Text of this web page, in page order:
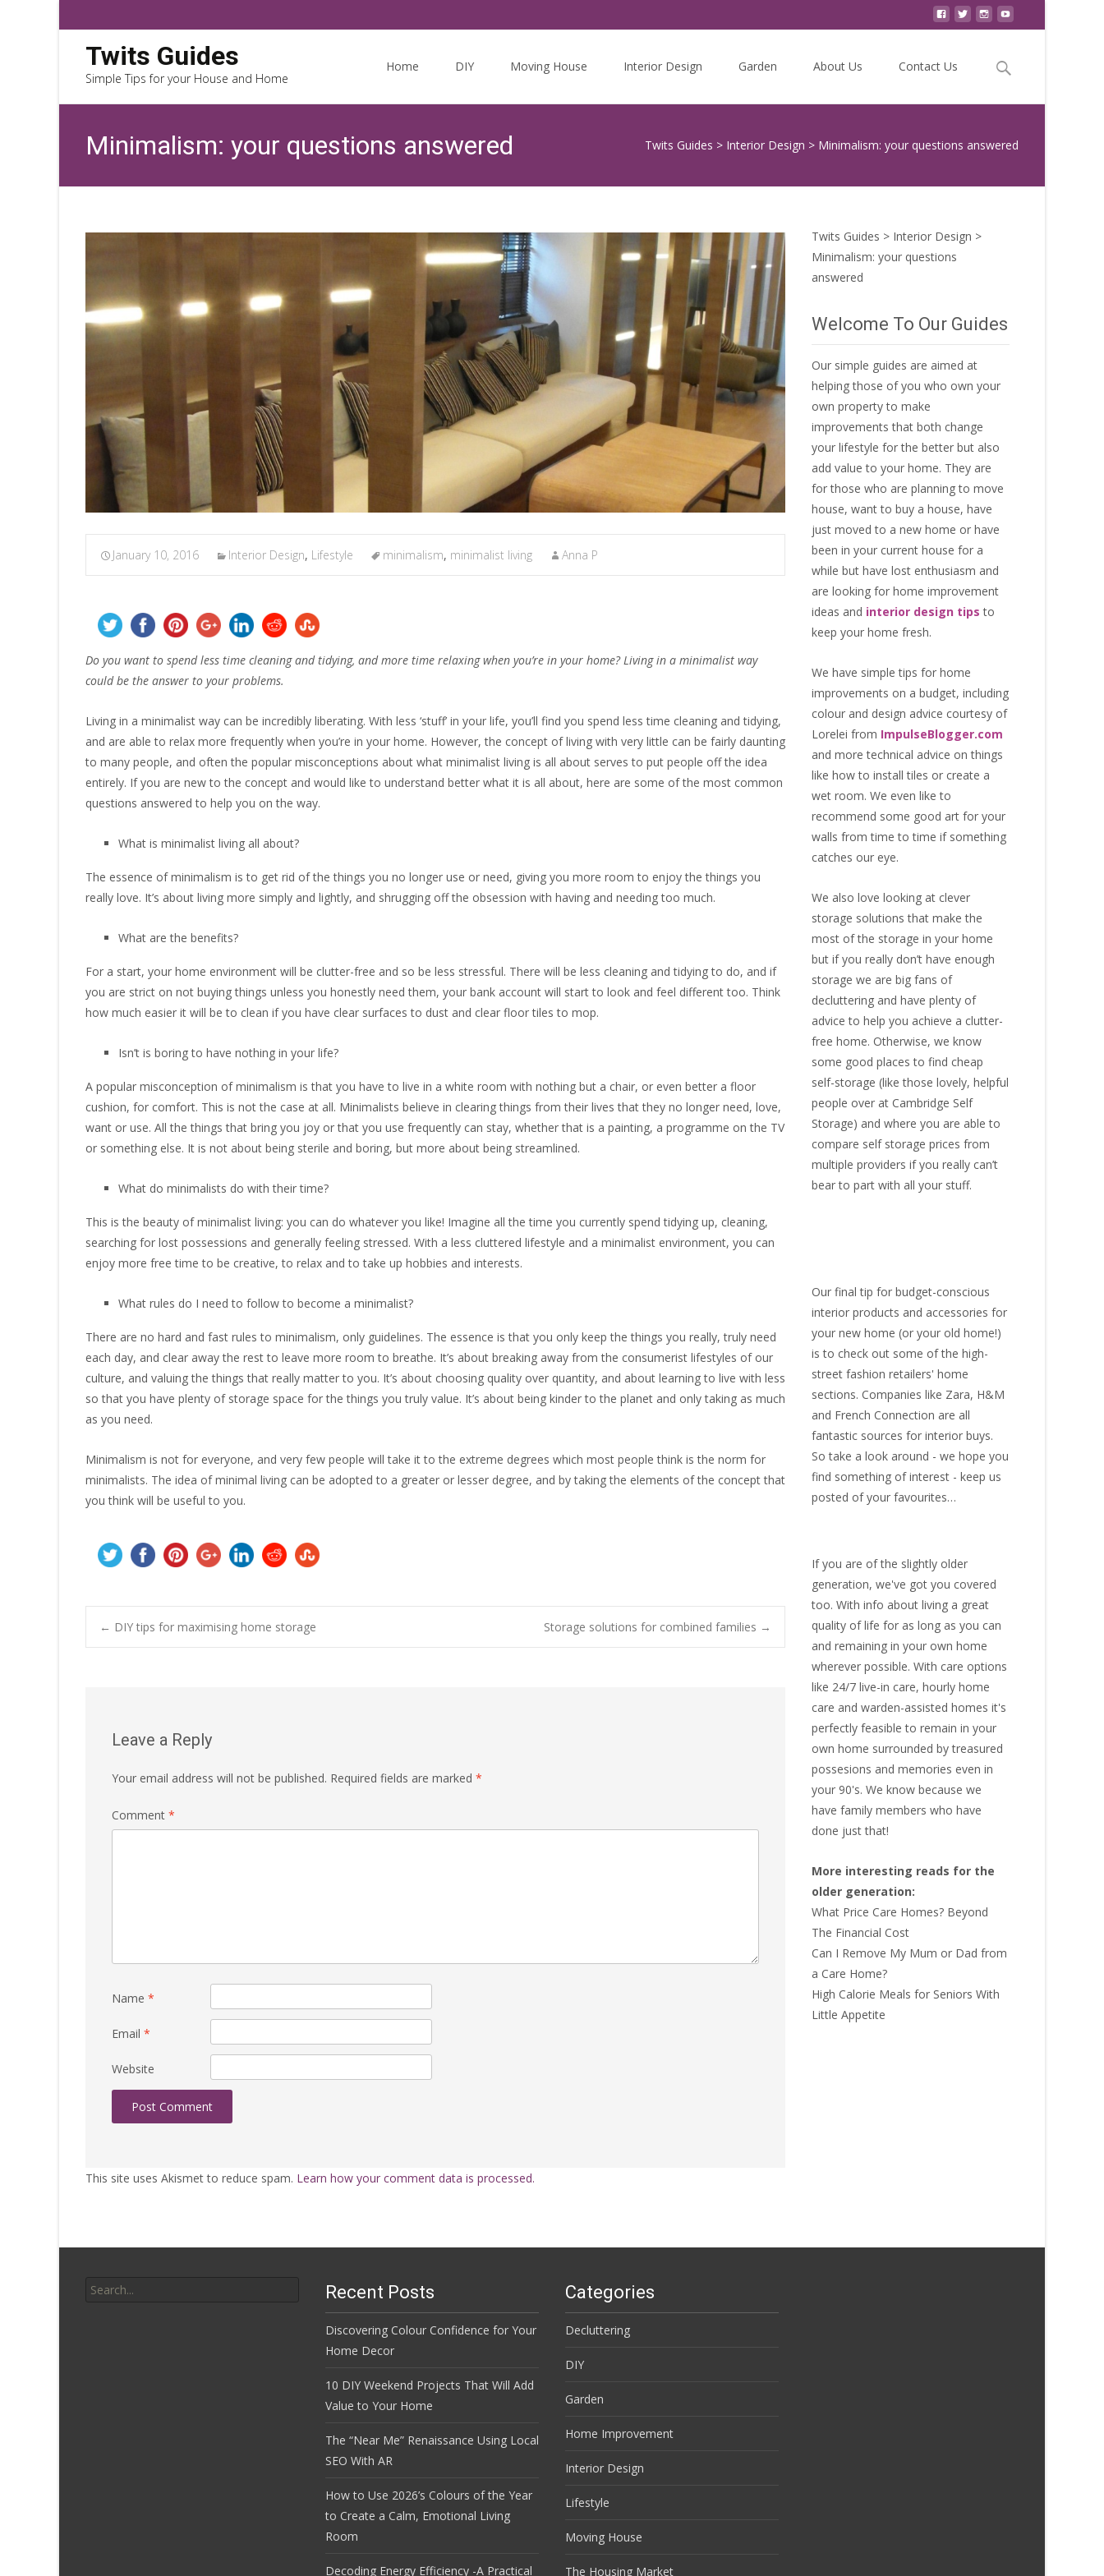
Twits Guides
Simple Tips for your House and Home
Home DIY Moving House Interior Design Garden About Us Contact Us
Search
Minimalism: your questions answered Twits Guides > Interior Design > Minimalism: your questions answered
January 10, 2016 Interior Design, Lifestyle minimalism, minimalist living Anna P
Do you want to spend less time cleaning and tidying, and more time relaxing when you’re in your home? Living in a minimalist way
could be the answer to your problems.
Living in a minimalist way can be incredibly liberating. With less ‘stuff’ in your life, you’ll find you spend less time cleaning and tidying,
and are able to relax more frequently when you’re in your home. However, the concept of living with very little can be fairly daunting
to many people, and often the popular misconceptions about what minimalist living is all about serves to put people off the idea
entirely. If you are new to the concept and would like to understand better what it is all about, here are some of the most common
questions answered to help you on the way.
What is minimalist living all about?
The essence of minimalism is to get rid of the things you no longer use or need, giving you more room to enjoy the things you
really love. It’s about living more simply and lightly, and shrugging off the obsession with having and needing too much.
What are the benefits?
For a start, your home environment will be clutter-free and so be less stressful. There will be less cleaning and tidying to do, and if
you are strict on not buying things unless you honestly need them, your bank account will start to look and feel different too. Think
how much easier it will be to clean if you have clear surfaces to dust and clear floor tiles to mop.
Isn’t is boring to have nothing in your life?
A popular misconception of minimalism is that you have to live in a white room with nothing but a chair, or even better a floor
cushion, for comfort. This is not the case at all. Minimalists believe in clearing things from their lives that they no longer need, love,
want or use. All the things that bring you joy or that you use frequently can stay, whether that is a painting, a programme on the TV
or something else. It is not about being sterile and boring, but more about being streamlined.
What do minimalists do with their time?
This is the beauty of minimalist living: you can do whatever you like! Imagine all the time you currently spend tidying up, cleaning,
searching for lost possessions and generally feeling stressed. With a less cluttered lifestyle and a minimalist environment, you can
enjoy more free time to be creative, to relax and to take up hobbies and interests.
What rules do I need to follow to become a minimalist?
There are no hard and fast rules to minimalism, only guidelines. The essence is that you only keep the things you really, truly need
each day, and clear away the rest to leave more room to breathe. It’s about breaking away from the consumerist lifestyles of our
culture, and valuing the things that really matter to you. It’s about choosing quality over quantity, and about learning to live with less
so that you have plenty of storage space for the things you truly value. It’s about being kinder to the planet and only taking as much
as you need.
Minimalism is not for everyone, and very few people will take it to the extreme degrees which most people think is the norm for
minimalists. The idea of minimal living can be adopted to a greater or lesser degree, and by taking the elements of the concept that
you think will be useful to you.
Post
← DIY tips for maximising home storage Storage solutions for combined families →
Leave a Reply
Your email address will not be published. Required fields are marked *
Comment *
Name *
Email *
Website
This site uses Akismet to reduce spam. Learn how your comment data is processed.
Twits Guides > Interior Design >
Minimalism: your questions
answered
Welcome To Our Guides
Our simple guides are aimed at
helping those of you who own your
own property to make
improvements that both change
your lifestyle for the better but also
add value to your home. They are
for those who are planning to move
house, want to buy a house, have
just moved to a new home or have
been in your current house for a
while but have lost enthusiasm and
are looking for home improvement
ideas and interior design tips to
keep your home fresh.
We have simple tips for home
improvements on a budget, including
colour and design advice courtesy of
Lorelei from ImpulseBlogger.com
and more technical advice on things
like how to install tiles or create a
wet room. We even like to
recommend some good art for your
walls from time to time if something
catches our eye.
We also love looking at clever
storage solutions that make the
most of the storage in your home
but if you really don’t have enough
storage we are big fans of
decluttering and have plenty of
advice to help you achieve a clutter-
free home. Otherwise, we know
some good places to find cheap
self-storage (like those lovely, helpful
people over at Cambridge Self
Storage) and where you are able to
compare self storage prices from
multiple providers if you really can’t
bear to part with all your stuff.
Our final tip for budget-conscious
interior products and accessories for
your new home (or your old home!)
is to check out some of the high-
street fashion retailers' home
sections. Companies like Zara, H&M
and French Connection are all
fantastic sources for interior buys.
So take a look around - we hope you
find something of interest - keep us
posted of your favourites…
If you are of the slightly older
generation, we've got you covered
too. With info about living a great
quality of life for as long as you can
and remaining in your own home
wherever possible. With care options
like 24/7 live-in care, hourly home
care and warden-assisted homes it's
perfectly feasible to remain in your
own home surrounded by treasured
possesions and memories even in
your 90's. We know because we
have family members who have
done just that!
More interesting reads for the
older generation:
What Price Care Homes? Beyond
The Financial Cost
Can I Remove My Mum or Dad from
a Care Home?
High Calorie Meals for Seniors With
Little Appetite
for:
Recent Posts
Discovering Colour Confidence for Your
Home Decor
10 DIY Weekend Projects That Will Add
Value to Your Home
The “Near Me” Renaissance Using Local
SEO With AR
How to Use 2026’s Colours of the Year
to Create a Calm, Emotional Living
Room
Decoding Energy Efficiency -A Practical
Categories
Decluttering
DIY
Garden
Home Improvement
Interior Design
Lifestyle
Moving House
The Housing Market